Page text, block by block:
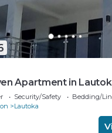
Apartment in
Security/Safety
Bedding/
Lautoka